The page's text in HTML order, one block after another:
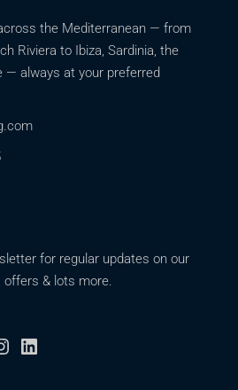
the Mediterranean — from
Riviera to Ibiza, Sardinia, the
— always at your preferred
for regular updates on our
offers & lots more.